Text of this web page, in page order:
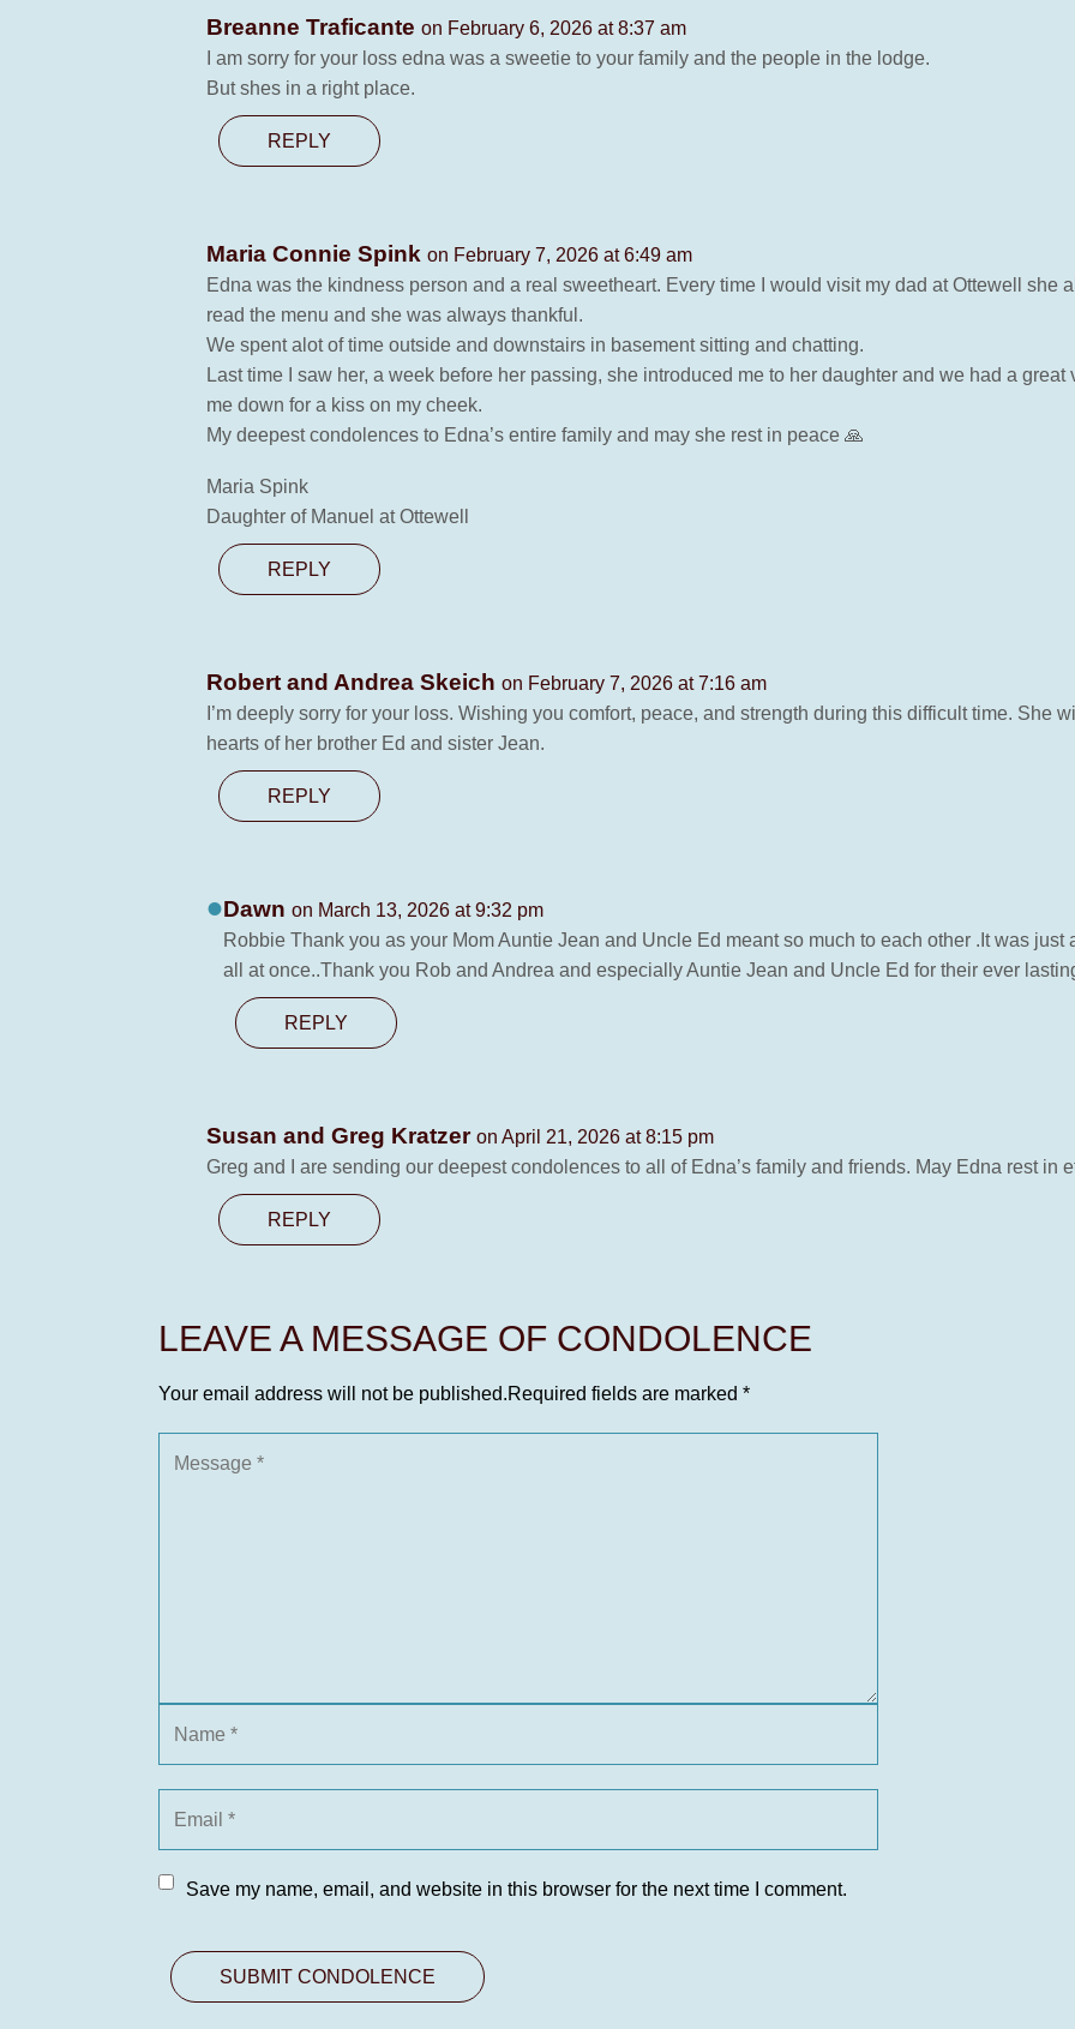
Breanne Traficante on February 6, 2026 at 8:37 am
I am sorry for your loss edna was a sweetie to your family and the people in the lodge.
But shes in a right place.
REPLY
Maria Connie Spink on February 7, 2026 at 6:49 am
Edna was the kindness person and a real sweetheart. Every time I would visit my dad at Ottewell she
read the menu and she was always thankful.
We spent alot of time outside and downstairs in basement sitting and chatting.
Last time I saw her, a week before her passing, she introduced me to her daughter and we had a
me down for a kiss on my cheek.
My deepest condolences to Edna’s entire family and may she rest in peace 🙏
Maria Spink
Daughter of Manuel at Ottewell
REPLY
Robert and Andrea Skeich on February 7, 2026 at 7:16 am
I’m deeply sorry for your loss. Wishing you comfort, peace, and strength during this difficult time. She
hearts of her brother Ed and sister Jean.
REPLY
Dawn on March 13, 2026 at 9:32 pm
Robbie Thank you as your Mom Auntie Jean and Uncle Ed meant so much to each other .It was
all at once..Thank you Rob and Andrea and especially Auntie Jean and Uncle Ed for their ever
REPLY
Susan and Greg Kratzer on April 21, 2026 at 8:15 pm
Greg and I are sending our deepest condolences to all of Edna’s family and friends. May Edna rest in
REPLY
LEAVE A MESSAGE OF CONDOLENCE
Your email address will not be published.Required fields are marked *
Save my name, email, and website in this browser for the next time I comment.